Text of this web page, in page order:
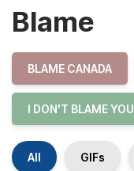
Blame
BLAME CANADA
I DON'T BLAME YOU
All GIFs